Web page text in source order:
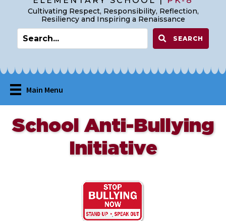
Cultivating Respect, Responsibility, Reflection,
Resiliency and Inspiring a Renaissance
SEARCH
Main Menu
School Anti-Bullying
Initiative